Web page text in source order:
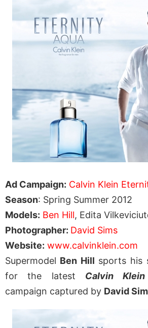
Ad Campaign: Calvin Klein
Season: Spring Summer 2012
Models: Ben Hill, Edita
Photographer: David Sims
Website: www.calvinklein.com
Supermodel Ben Hill sports his
for the latest Calvin
campaign captured by David